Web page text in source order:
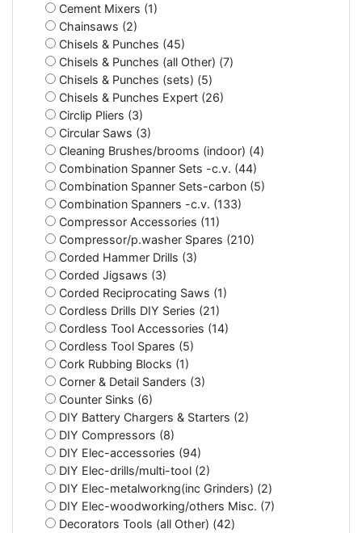
Cement Mixers (1)
Chainsaws (2)
Chisels & Punches (45)
Chisels & Punches (all Other) (7)
Chisels & Punches (sets) (5)
Chisels & Punches Expert (26)
Circlip Pliers (3)
Circular Saws (3)
Cleaning Brushes/brooms (indoor) (4)
Combination Spanner Sets -c.v. (44)
Combination Spanner Sets-carbon (5)
Combination Spanners -c.v. (133)
Compressor Accessories (11)
Compressor/p.washer Spares (210)
Corded Hammer Drills (3)
Corded Jigsaws (3)
Corded Reciprocating Saws (1)
Cordless Drills DIY Series (21)
Cordless Tool Accessories (14)
Cordless Tool Spares (5)
Cork Rubbing Blocks (1)
Corner & Detail Sanders (3)
Counter Sinks (6)
DIY Battery Chargers & Starters (2)
DIY Compressors (8)
DIY Elec-accessories (94)
DIY Elec-drills/multi-tool (2)
DIY Elec-metalworkng(inc Grinders) (2)
DIY Elec-woodworking/others Misc. (7)
Decorators Tools (all Other) (42)